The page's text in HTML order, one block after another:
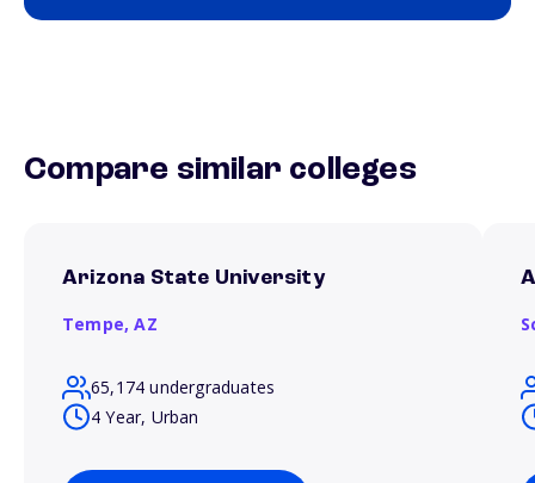
Compare similar colleges
Arizona State University
Tempe,AZ
65,174 undergraduates
4 Year, Urban